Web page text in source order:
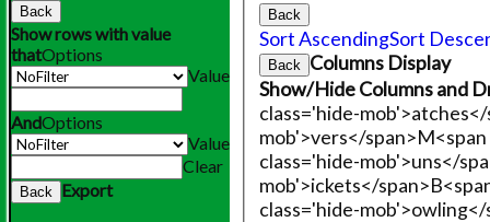
Back
Sort AscendingSort
Back
Columns Display
Show/Hide Columns and
class='hide-
mob'>vers</span>
class='hide-mob'>uns</
mob'>ickets</span>
class='hide-mob'>owling</
Back
Show rows with value
thatOptions
Value
AndOptions
Value
Clear
Back Export